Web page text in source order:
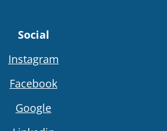
Social
Instagram
Facebook
Google